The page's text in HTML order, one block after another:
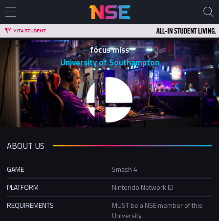
focus miss
University of Southampton
ABOUT US
GAME
Smash 4
PLATFORM
Nintendo Network ID
REQUIREMENTS
MUST be a NSE member of this
University